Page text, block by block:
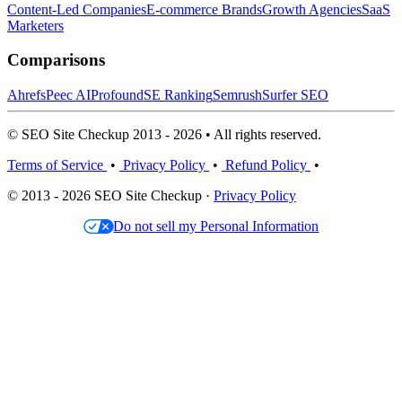
Content-Led CompaniesE-commerce BrandsGrowth AgenciesSaaS
Marketers
Comparisons
AhrefsPeec AIProfoundSE RankingSemrushSurfer SEO
© SEO Site Checkup 2013 - 2026 • All rights reserved.
Terms of Service • Privacy Policy • Refund Policy •
© 2013 - 2026 SEO Site Checkup · Privacy Policy
Do not sell my Personal Information